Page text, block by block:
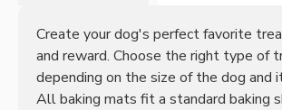
Create your dog's perfect favorite
and reward. Choose the right type of
depending on the size of the dog and
All baking mats fit a standard baking